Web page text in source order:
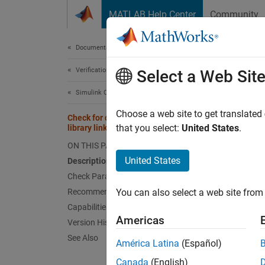
MATLAB Help Center Community
Documentation Home
Verification, Validation, and Test
Simulink Check
Check for disabled and parameterized
library links
ON THIS PAGE
Description
Check Parameters
Recommended Actions and Results
Capabilities and Limitations
Version History
See Also
Since
This
Select a Web Site
Choose a web site to get
that you select: United States.
United States
You can also select a web site
Americas
América Latina (Español)
Canada (English)